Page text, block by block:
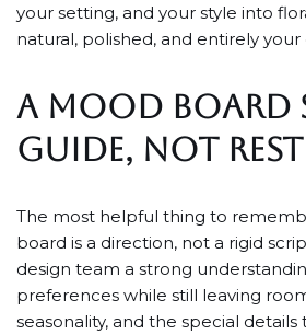
your setting, and your style into
natural, polished, and entirely your
A MOOD BOARD
GUIDE, NOT
The most helpful thing to
board is a direction, not a rigid
design team a strong
preferences while still leaving
seasonality, and the special